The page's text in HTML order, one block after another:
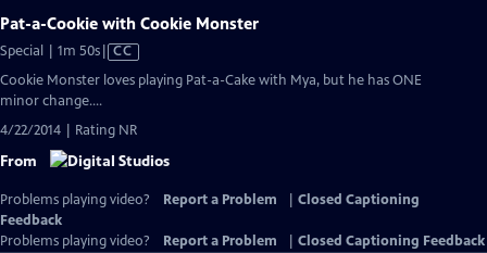
Pat-a-Cookie with Cookie Monster
Special | 1m 50sVideo
has
Closed
CC
Cookie Monster loves playing Pat-a-Cake with Mya, but he has ONE
minor change....
4/22/2014 | Rating NR
From
Problems playing video? Report a Problem
Closed Captioning
Feedback
Problems playing video?
Report a Problem Closed Captioning Feedback